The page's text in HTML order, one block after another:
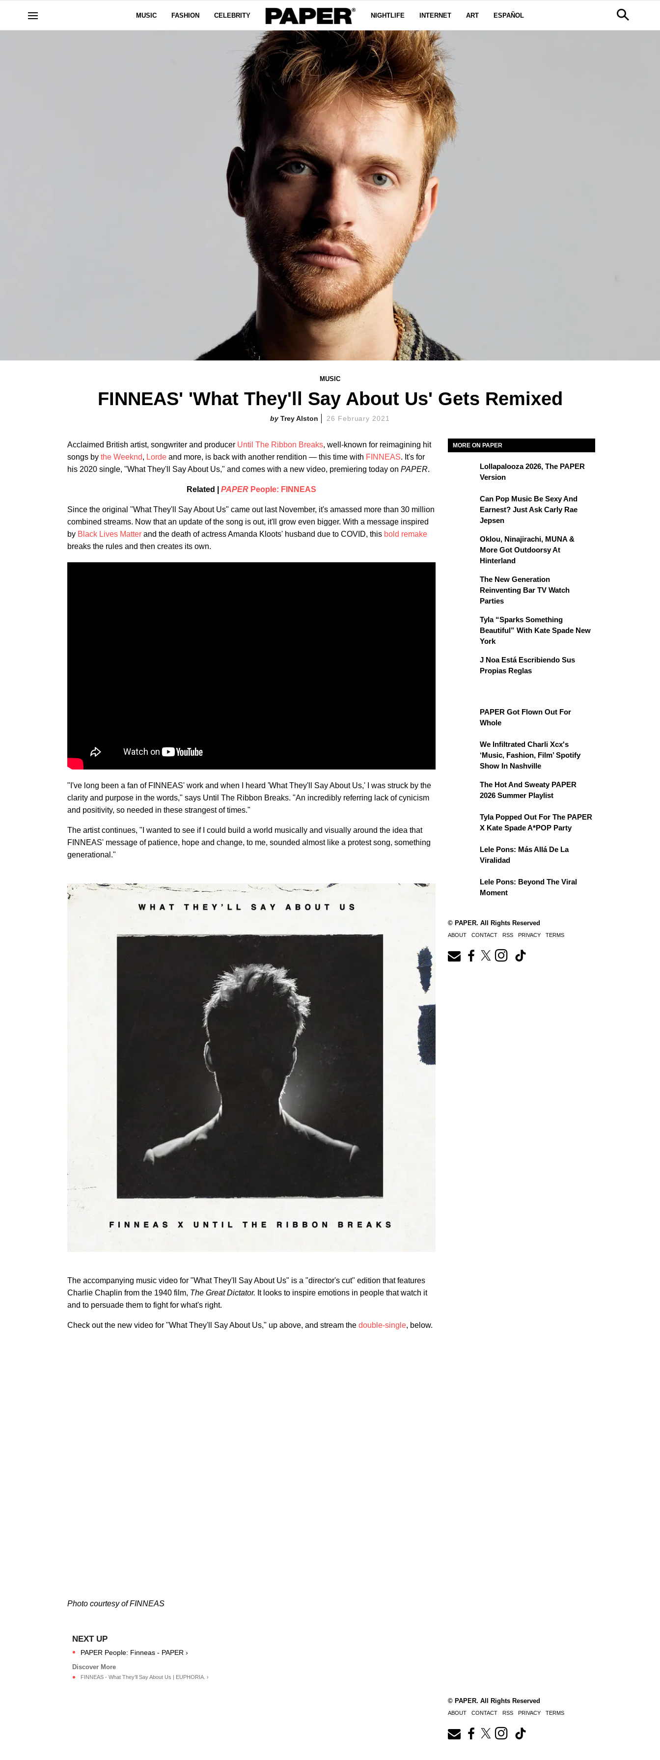
MUSIC FASHION CELEBRITY NIGHTLIFE INTERNET ART ESPAÑOL
MUSIC
FINNEAS' 'What They'll Say About Us' Gets Remixed
Trey Alston 26 February 2021
Acclaimed British artist, songwriter and producer Until The Ribbon Breaks, well-known for reimagining hit
songs by the Weeknd, Lorde and more, is back with another rendition — this time with FINNEAS. It's for
his 2020 single, "What They'll Say About Us," and comes with a new video, premiering today on PAPER.
Related | PAPER People: FINNEAS
Since the original "What They'll Say About Us" came out last November, it's amassed more than 30 million
combined streams. Now that an update of the song is out, it'll grow even bigger. With a message inspired
by Black Lives Matter and the death of actress Amanda Kloots' husband due to COVID, this bold remake
breaks the rules and then creates its own.
"I've long been a fan of FINNEAS' work and when I heard 'What They'll Say About Us,' I was struck by the
clarity and purpose in the words," says Until The Ribbon Breaks. "An incredibly referring lack of cynicism
and positivity, so needed in these strangest of times."
The artist continues, "I wanted to see if I could build a world musically and visually around the idea that
FINNEAS' message of patience, hope and change, to me, sounded almost like a protest song, something
generational."
The accompanying music video for "What They'll Say About Us" is a "director's cut" edition that features
Charlie Chaplin from the 1940 film, The Great Dictator. It looks to inspire emotions in people that watch it
and to persuade them to fight for what's right.
Check out the new video for "What They'll Say About Us," up above, and stream the double-single, below.
Photo courtesy of FINNEAS
PAPER People: Finneas - PAPER ›
FINNEAS - What They'll Say About Us | EUPHORIA. ›
MORE ON PAPER
Lollapalooza 2026, The PAPER
Version
Can Pop Music Be Sexy And
Earnest? Just Ask Carly Rae
Jepsen
Oklou, Ninajirachi, MUNA &
More Got Outdoorsy At
Hinterland
The New Generation
Reinventing Bar TV Watch
Parties
Tyla “Sparks Something
Beautiful” With Kate Spade New
York
J Noa Está Escribiendo Sus
Propias Reglas
PAPER Got Flown Out For
Whole
We Infiltrated Charli Xcx's
‘Music, Fashion, Film’ Spotify
Show In Nashville
The Hot And Sweaty PAPER
2026 Summer Playlist
Tyla Popped Out For The PAPER
X Kate Spade A*POP Party
Lele Pons: Más Allá De La
Viralidad
Lele Pons: Beyond The Viral
Moment
© PAPER. All Rights Reserved
ABOUT CONTACT RSS PRIVACY TERMS
© PAPER. All Rights Reserved
ABOUT CONTACT RSS PRIVACY TERMS